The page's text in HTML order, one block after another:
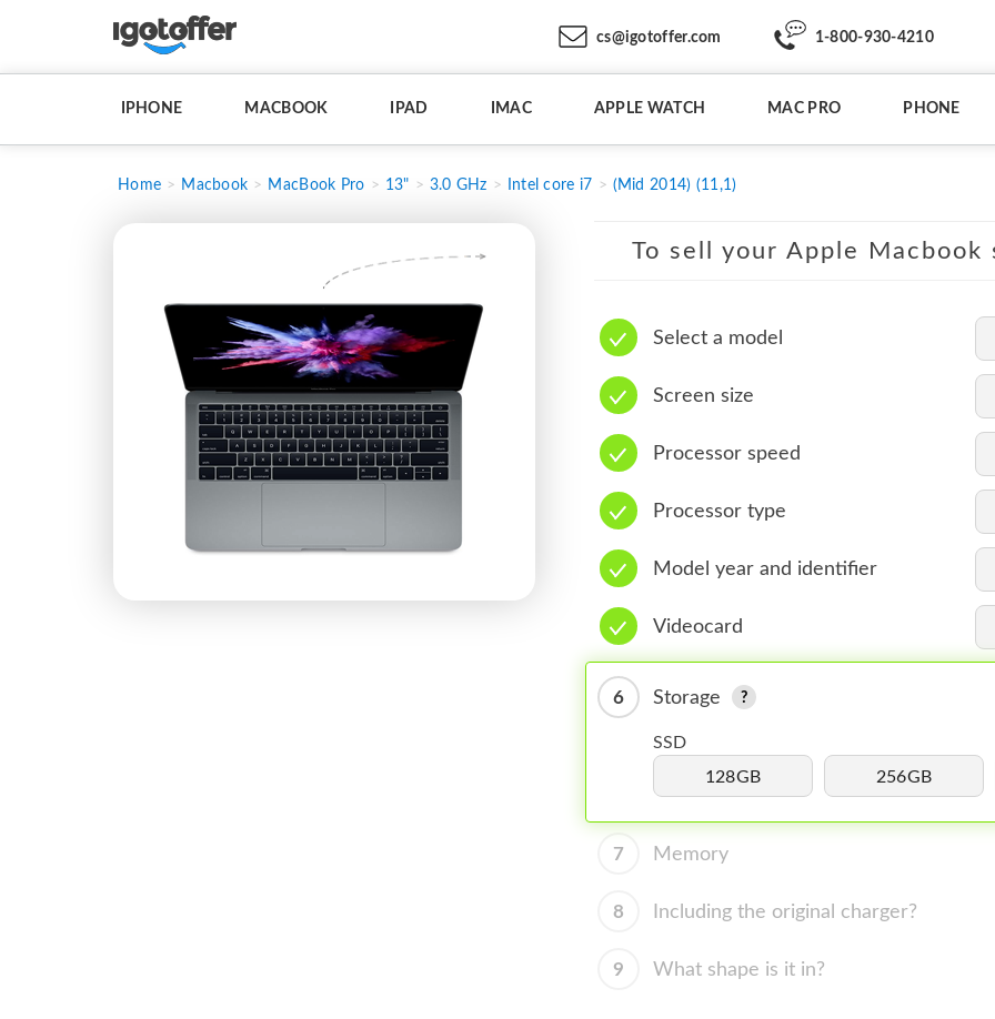
cs@igotoffer.com 1-800-930-4210
IPHONE MACBOOK IPAD IMAC APPLE WATCH MAC PRO PHONE
Home Macbook MacBook Pro 13" 3.0 GHz Intel core i7 (Mid 2014) (11,1)
To sell your Apple
Select a model
Screen size
Processor speed
Processor type
Model year and identifier
Videocard
6 Storage
SSD
128GB
256GB
7 Memory
8 Including the original charger?
9 What shape is it in?